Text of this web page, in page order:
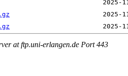
at ftp.uni-erlangen.de Port 443